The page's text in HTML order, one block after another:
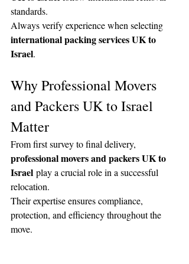
standards.
Always verify experience when selecting
international packing services UK to
Israel.
Why Professional Movers
and Packers UK to Israel
Matter
From first survey to final delivery,
professional movers and packers UK to
Israel play a crucial role in a successful
relocation.
Their expertise ensures compliance,
protection, and efficiency throughout the
move.